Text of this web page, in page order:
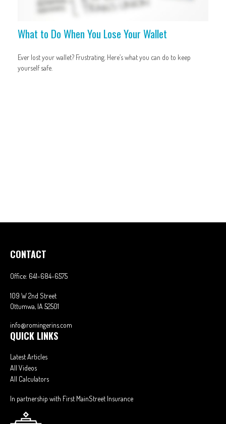
What to Do When You Lose Your Wallet
Ever lost your wallet? Frustrating. Here’s what you can do to keep
yourself safe.
CONTACT
Office: 641-684-6575
109 W 2nd Street
Ottumwa, IA 52501
info@romingerins.com
QUICK LINKS
Latest Articles
All Videos
All Calculators
In partnership with First MainStreet Insurance